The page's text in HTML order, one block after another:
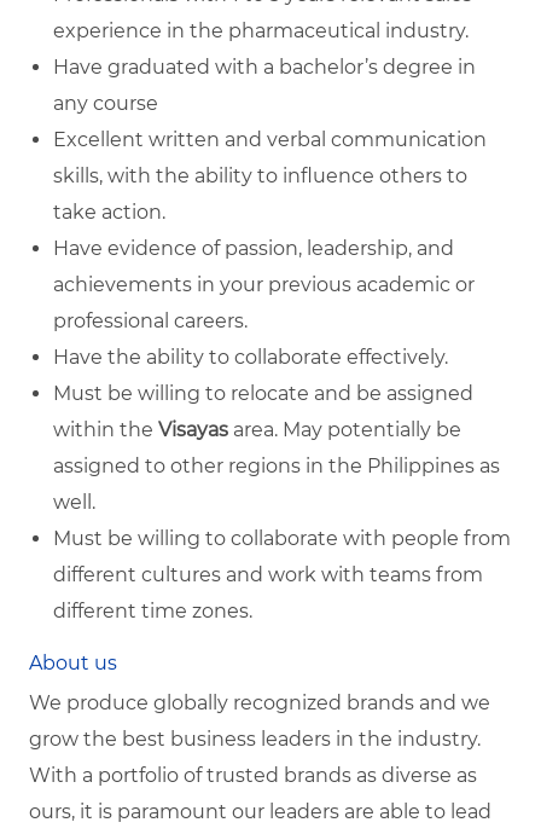
experience in the pharmaceutical industry.
Have graduated with a bachelor’s degree in
any course
Excellent written and verbal communication
skills, with the ability to influence others to
take action.
Have evidence of passion, leadership, and
achievements in your previous academic or
professional careers.
Have the ability to collaborate effectively.
Must be willing to relocate and be assigned
within the Visayas area. May potentially be
assigned to other regions in the Philippines as
well.
Must be willing to collaborate with people from
different cultures and work with teams from
different time zones.
About us
We produce globally recognized brands and we
grow the best business leaders in the industry.
With a portfolio of trusted brands as diverse as
ours, it is paramount our leaders are able to lead